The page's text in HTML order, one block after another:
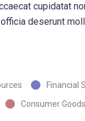
cupidatat
deserunt
Financial
Consumer Goods